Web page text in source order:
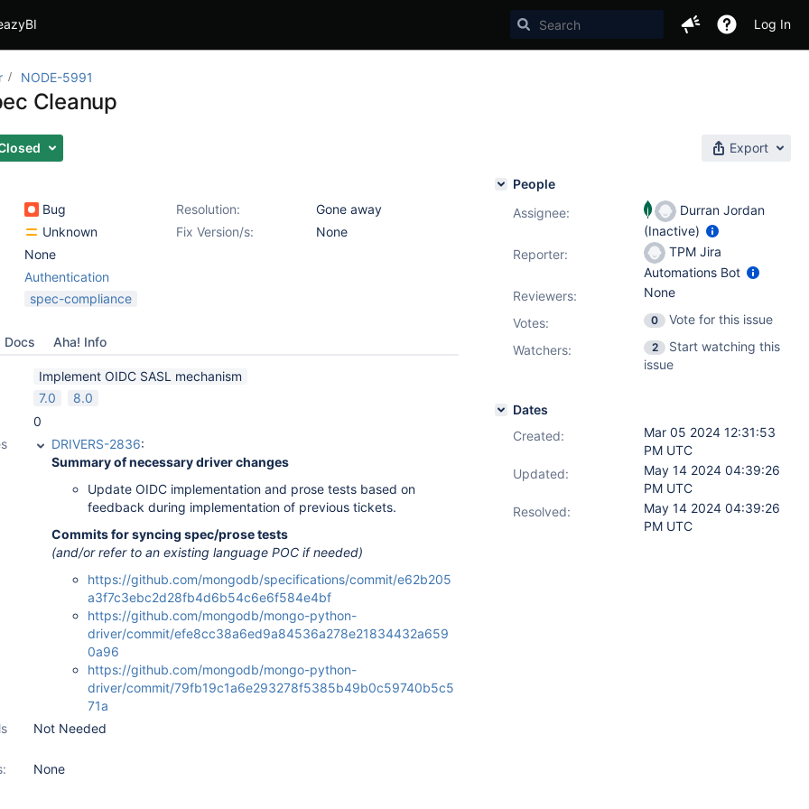
Log In
NODE-5991
Cleanup
Export
Bug Resolution:
Gone away
Unknown
Fix Version/s:
None
None
Authentication
spec-compliance
Docs Aha! Info
Implement OIDC SASL mechanism
7.0
8.0
0
DRIVERS-2836:
Summary of necessary driver changes
Update OIDC implementation and prose tests based on
feedback during implementation of previous tickets.
Commits for syncing spec/prose tests
(and/or refer to an existing language POC if needed)
https://github.com/mongodb/specifications/commit/e62b205
a3f7c3ebc2d28fb4d6b54c6e6f584e4bf
https://github.com/mongodb/mongo-python-
driver/commit/efe8cc38a6ed9a84536a278e21834432a659
0a96
https://github.com/mongodb/mongo-python-
driver/commit/79fb19c1a6e293278f5385b49b0c59740b5c5
71a
Not Needed
None
People
Assignee:
Durran Jordan
(Inactive)
Reporter:
TPM Jira
Automations Bot
Reviewers:
None
Votes: 0
Vote for this issue
Watchers:
2
Start watching this
issue
Dates
Created:
Mar 05 2024 12:31:53
PM UTC
Updated:
May 14 2024 04:39:26
PM UTC
Resolved:
May 14 2024 04:39:26
PM UTC